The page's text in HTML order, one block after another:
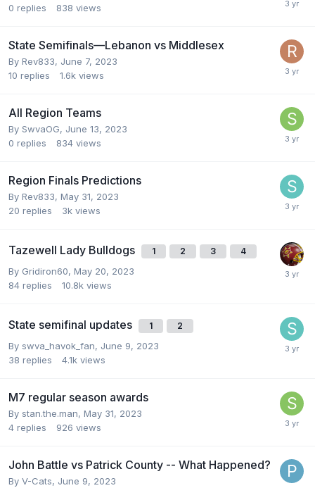
0 replies 838 views
State Semifinals—Lebanon vs Middlesex
By Rev833, June 7, 2023
10 replies 1.6k views
All Region Teams
By SwvaOG, June 13, 2023
0 replies 834 views
Region Finals Predictions
By Rev833, May 31, 2023
20 replies 3k views
Tazewell Lady Bulldogs 1 2 3 4
By Gridiron60, May 20, 2023
84 replies 10.8k views
State semifinal updates 1 2
By swva_havok_fan, June 9, 2023
38 replies 4.1k views
M7 regular season awards
By stan.the.man, May 31, 2023
4 replies 926 views
John Battle vs Patrick County -- What Happened?
By V-Cats, June 9, 2023